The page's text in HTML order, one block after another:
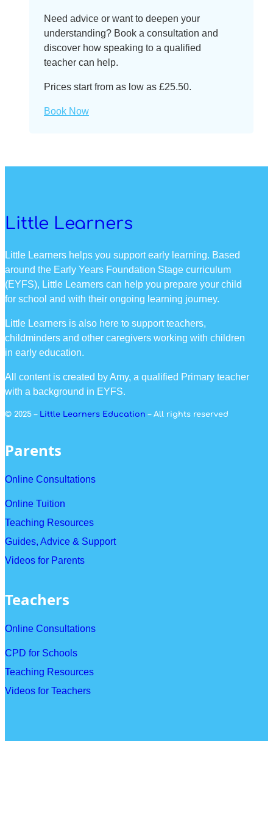
Need advice or want to deepen your
understanding? Book a consultation and
discover how speaking to a qualified
teacher can help.
Prices start from as low as £25.50.
Book Now
Little Learners
Little Learners helps you support early learning. Based
around the Early Years Foundation Stage curriculum
(EYFS), Little Learners can help you prepare your child
for school and with their ongoing learning journey.
Little Learners is also here to support teachers,
childminders and other caregivers working with children
in early education.
All content is created by Amy, a qualified Primary teacher
with a background in EYFS.
© 2025 – Little Learners Education – All rights reserved
Parents
Online Consultations
Online Tuition
Teaching Resources
Guides, Advice & Support
Videos for Parents
Teachers
Online Consultations
CPD for Schools
Teaching Resources
Videos for Teachers